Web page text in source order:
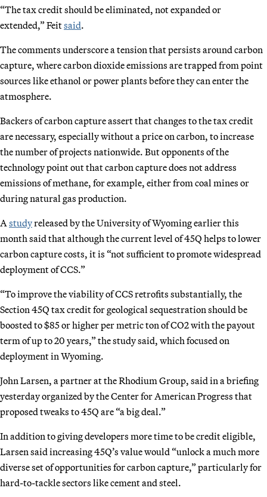
“The tax credit should be eliminated, not expanded or
extended,” Feitsaid.
The comments underscore a tension that persists around carbon
capture, where carbon dioxide emissions are trapped from point
sources like ethanol or power plants before they can enter the
atmosphere.
Backers of carbon capture assert that changes to the tax credit
are necessary, especially without a price on carbon, to increase
the number of projects nationwide. But opponents of the
technology point out that carbon capture does not address
emissions of methane, for example, either from coal mines or
during natural gas production.
A studyreleased by the University of Wyoming earlier this
month said that although the current level of 45Q helps to lower
carbon capture costs, it is “not sufficient to promote widespread
deployment of CCS.”
“To improve the viability of CCS retrofits substantially, the
Section 45Q tax credit for geological sequestration should be
boosted to $85 or higher per metric ton of CO2 with the payout
term of up to 20 years,” the study said, which focused on
deployment in Wyoming.
John Larsen, a partner at the Rhodium Group, said in a briefing
yesterday organized by the Center for American Progress that
proposed tweaks to 45Q are “a big deal.”
In addition to giving developers more time to be credit eligible,
Larsen said increasing 45Q’s value would “unlock a much more
diverse set of opportunities for carbon capture,” particularly for
hard-to-tackle sectors like cement and steel.